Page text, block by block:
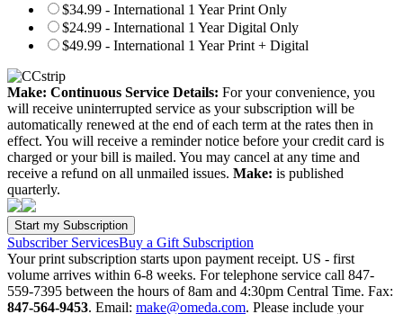
$34.99 - International 1 Year Print Only
$24.99 - International 1 Year Digital Only
$49.99 - International 1 Year Print + Digital
Make: Continuous Service Details: For your convenience, you
will receive uninterrupted service as your subscription will be
automatically renewed at the end of each term at the rates then in
effect. You will receive a reminder notice before your credit card is
charged or your bill is mailed. You may cancel at any time and
receive a refund on all unmailed issues. Make: is published
quarterly.
Subscriber ServicesBuy a Gift Subscription
Your print subscription starts upon payment receipt. US - first
volume arrives within 6-8 weeks. For telephone service call 847-
559-7395 between the hours of 8am and 4:30pm Central Time. Fax:
847-564-9453. Email: make@omeda.com. Please include your